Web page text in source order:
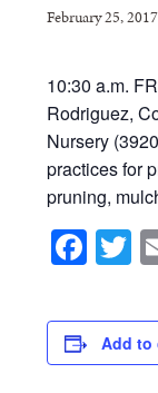
February 25,
10:30 a.m.
Rodriguez,
Nursery
practices for
pruning,
Add to